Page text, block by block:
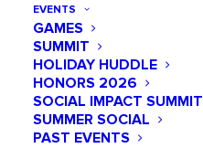
EVENTS
GAMES
SUMMIT
HOLIDAY HUDDLE
HONORS 2026
SOCIAL IMPACT SUMMIT
SUMMER SOCIAL
PAST EVENTS